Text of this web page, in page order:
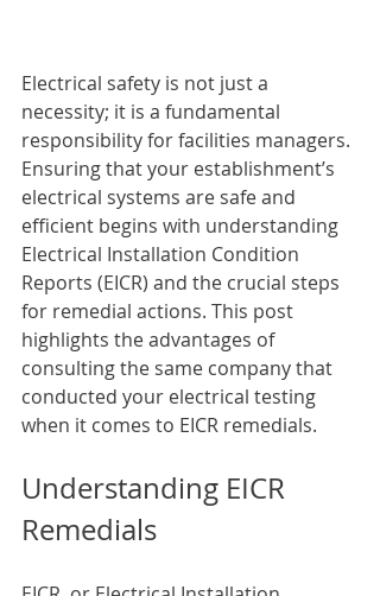
Electrical safety is not just a
necessity; it is a fundamental
responsibility for facilities managers.
Ensuring that your establishment’s
electrical systems are safe and
efficient begins with understanding
Electrical Installation Condition
Reports (EICR) and the crucial steps
for remedial actions. This post
highlights the advantages of
consulting the same company that
conducted your electrical testing
when it comes to EICR remedials.
Understanding EICR
Remedials